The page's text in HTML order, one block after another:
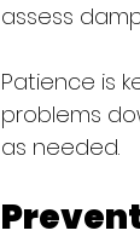
assess
Patience is
problems
as needed.